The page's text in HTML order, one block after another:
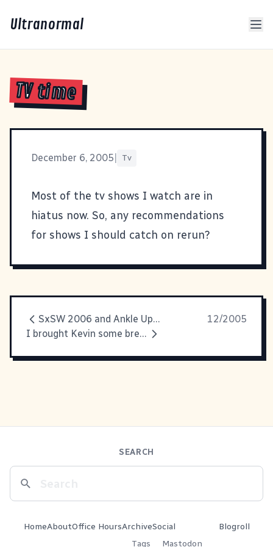
Ultranormal
TV time
December 6, 2005 Tv
Most of the tv shows I watch are in
hiatus now. So, any recommendations
for shows I should catch on rerun?
SxSW 2006 and Ankle Update
12/2005
I brought Kevin some breakfast,
SEARCH
HomeAboutOffice HoursArchive
Tags
Social
Mastodon
Blogroll